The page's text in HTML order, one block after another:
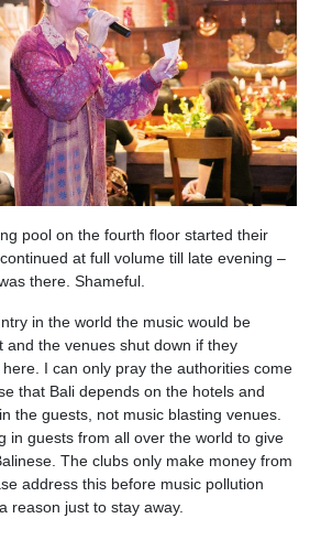
pool on the fourth floor started their
at full volume till late evening –
there. Shameful.
in the world the music would be
and the venues shut down if they
I can only pray the authorities come
that Bali depends on the hotels and
the guests, not music blasting venues.
in guests from all over the world to give
The clubs only make money from
address this before music pollution
reason just to stay away.